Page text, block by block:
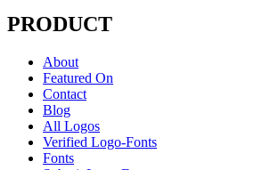
PRODUCT
About
Featured On
Contact
Blog
All Logos
Verified Logo-Fonts
Fonts